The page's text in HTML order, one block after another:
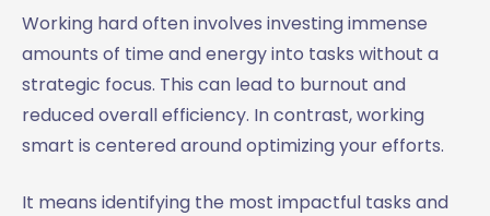
Working hard often involves investing immense
amounts of time and energy into tasks without a
strategic focus. This can lead to burnout and
reduced overall efficiency. In contrast, working
smart is centered around optimizing your efforts.
It means identifying the most impactful tasks and